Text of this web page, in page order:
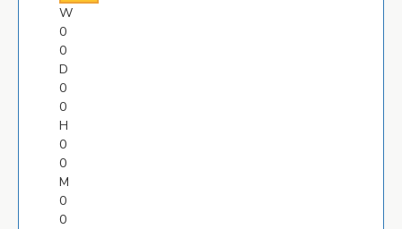
W
0
0
D
0
0
H
0
0
M
0
0